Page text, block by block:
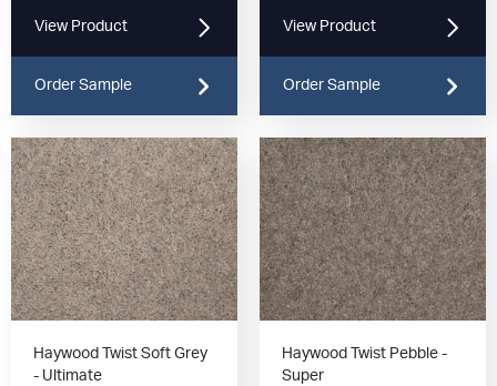
View Product
Order Sample
View Product
Order Sample
Haywood Twist Soft Grey
- Ultimate
Haywood Twist Pebble -
Super